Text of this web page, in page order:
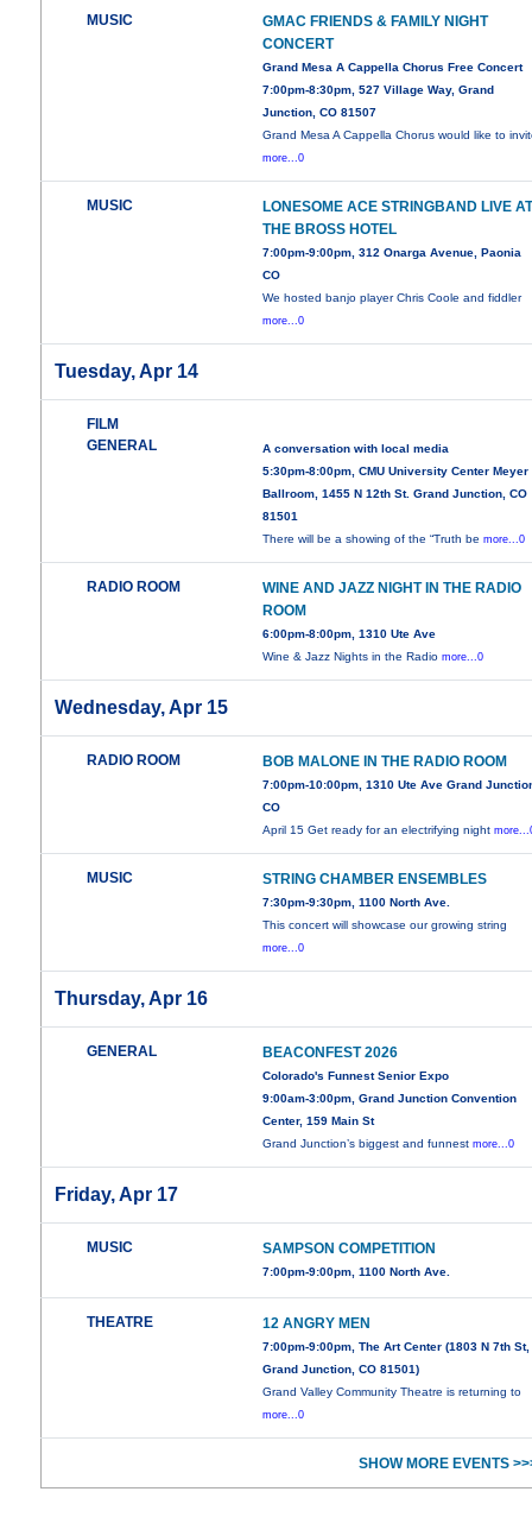
MUSIC
GMAC FRIENDS & FAMILY NIGHT
CONCERT
Grand Mesa A Cappella Chorus Free Concert
7:00pm-8:30pm, 527 Village Way, Grand
Junction, CO 81507
Grand Mesa A Cappella Chorus would like to
more...0
MUSIC
LONESOME ACE STRINGBAND LIVE
THE BROSS HOTEL
7:00pm-9:00pm, 312 Onarga Avenue, Paonia
CO
We hosted banjo player Chris Coole and fiddler
more...0
Tuesday, Apr 14
FILM
GENERAL
A conversation with local media
5:30pm-8:00pm, CMU University Center Meyer
Ballroom, 1455 N 12th St. Grand Junction, CO
81501
There will be a showing of the “Truth bemore...0
RADIO ROOM
WINE AND JAZZ NIGHT IN THE RADIO
ROOM
6:00pm-8:00pm, 1310 Ute Ave
Wine & Jazz Nights in the Radiomore...0
Wednesday, Apr 15
RADIO ROOM BOB MALONE IN THE RADIO ROOM
7:00pm-10:00pm, 1310 Ute Ave Grand
CO
April 15 Get ready for an electrifying night
MUSIC STRING CHAMBER ENSEMBLES
7:30pm-9:30pm, 1100 North Ave.
This concert will showcase our growing string
more...0
Thursday, Apr 16
GENERAL BEACONFEST 2026
Colorado's Funnest Senior Expo
9:00am-3:00pm, Grand Junction Convention
Center, 159 Main St
Grand Junction’s biggest and funnestmore...0
Friday, Apr 17
MUSIC SAMPSON COMPETITION
7:00pm-9:00pm, 1100 North Ave.
THEATRE 12 ANGRY MEN
7:00pm-9:00pm, The Art Center (1803 N 7th St,
Grand Junction, CO 81501)
Grand Valley Community Theatre is returning to
more...0
SHOW MORE EVENTS